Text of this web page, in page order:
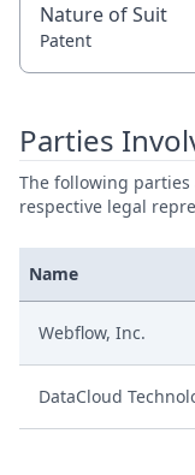
Nature of Suit
Patent
Parties
The following
respective legal
Name
Webflow, Inc.
DataCloud